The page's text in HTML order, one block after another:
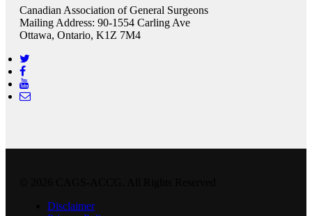
Canadian Association of General Surgeons
Mailing Address: 90-1554 Carling Ave
Ottawa, Ontario, K1Z 7M4
Disclaimer